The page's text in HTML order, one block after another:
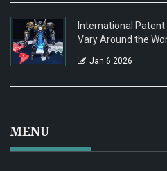
International Patent
Vary Around the
Jan 6 2026
MENU